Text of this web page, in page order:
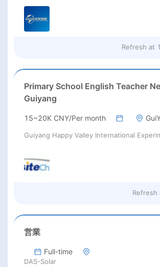
Refresh at
Primary School English Teacher
Guiyang
15~20K CNY/Per month
Guiyang Happy Valley International
Refresh
営業
Full-time
DAS-Solar